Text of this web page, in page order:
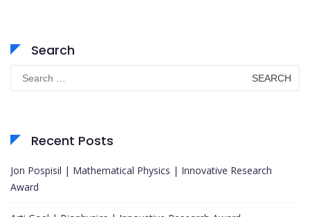
Search
for:
Recent Posts
Jon Pospisil | Mathematical Physics | Innovative Research
Award